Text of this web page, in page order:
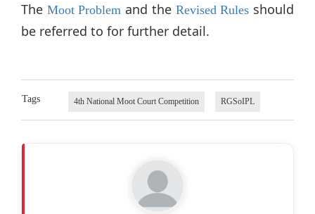
The Moot Problem and the Revised Rules should
be referred to for further detail.
Tags 4th National Moot Court Competition RGSoIPL